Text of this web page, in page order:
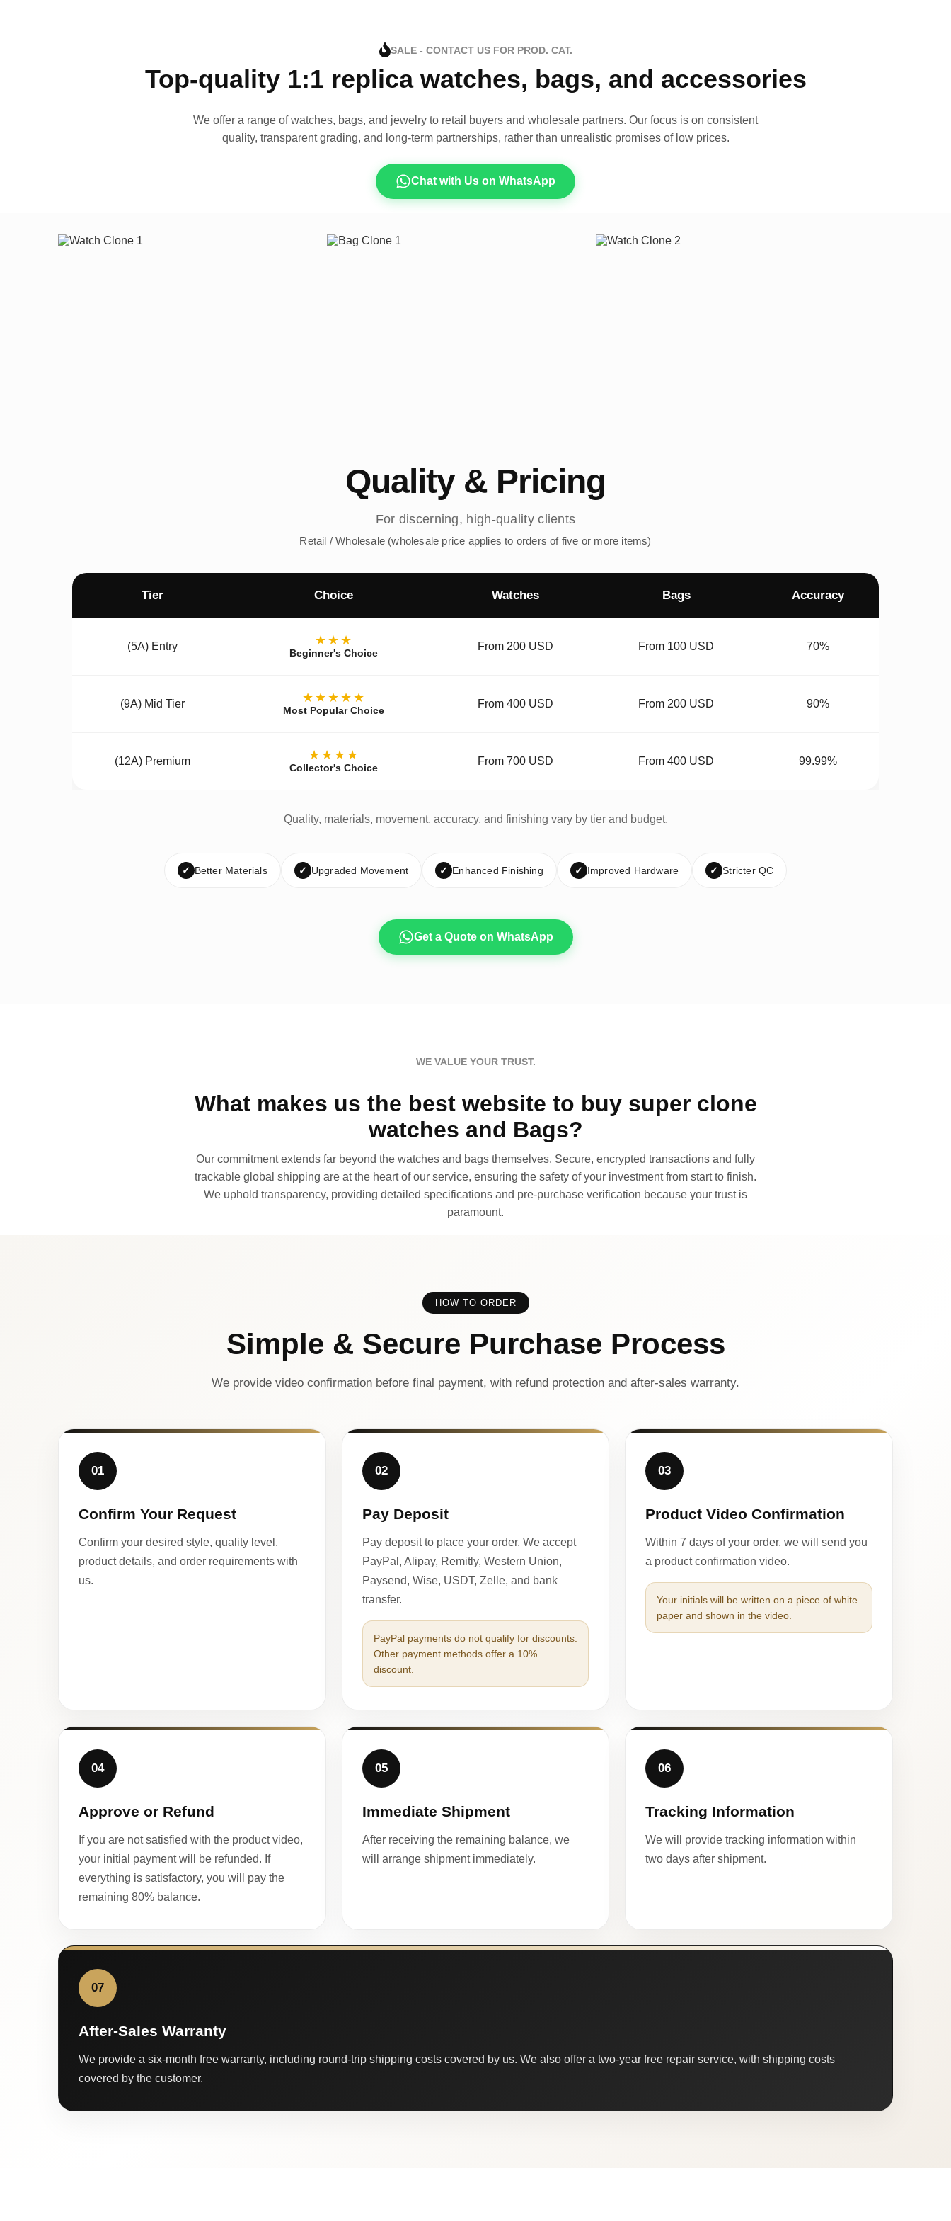
SALE - CONTACT US FOR PROD. CAT.
Top-quality 1:1 replica watches, bags, and accessories
We offer a range of watches, bags, and jewelry to retail buyers and wholesale partners. Our focus is on consistent
quality, transparent grading, and long-term partnerships, rather than unrealistic promises of low prices.
Chat with Us on WhatsApp
Quality & Pricing
For discerning, high-quality clients
Retail / Wholesale (wholesale price applies to orders of five or more items)
Tier Choice Watches Bags Accuracy
(5A) Entry ★★★
Beginner's Choice
From 200 USD From 100 USD 70%
(9A) Mid Tier ★★★★★
Most Popular Choice
From 400 USD From 200 USD 90%
(12A) Premium ★★★★
Collector's Choice
From 700 USD From 400 USD 99.99%
Quality, materials, movement, accuracy, and finishing vary by tier and budget.
✓ Better Materials ✓ Upgraded Movement ✓ Enhanced Finishing ✓ Improved Hardware ✓ Stricter QC
Get a Quote on WhatsApp
WE VALUE YOUR TRUST.
What makes us the best website to buy super clone
watches and Bags?
Our commitment extends far beyond the watches and bags themselves. Secure, encrypted transactions and fully
trackable global shipping are at the heart of our service, ensuring the safety of your investment from start to finish.
We uphold transparency, providing detailed specifications and pre-purchase verification because your trust is
paramount.
HOW TO ORDER
Simple & Secure Purchase Process
We provide video confirmation before final payment, with refund protection and after-sales warranty.
01
Confirm Your Request
Confirm your desired style, quality level,
product details, and order requirements with
us.
02
Pay Deposit
Pay deposit to place your order. We accept
PayPal, Alipay, Remitly, Western Union,
Paysend, Wise, USDT, Zelle, and bank
transfer.
PayPal payments do not qualify for discounts.
Other payment methods offer a 10%
discount.
03
Product Video Confirmation
Within 7 days of your order, we will send you
a product confirmation video.
Your initials will be written on a piece of white
paper and shown in the video.
04
Approve or Refund
If you are not satisfied with the product video,
your initial payment will be refunded. If
everything is satisfactory, you will pay the
remaining 80% balance.
05
Immediate Shipment
After receiving the remaining balance, we
will arrange shipment immediately.
06
Tracking Information
We will provide tracking information within
two days after shipment.
07
After-Sales Warranty
We provide a six-month free warranty, including round-trip shipping costs covered by us. We also offer a two-year free repair service, with shipping costs
covered by the customer.